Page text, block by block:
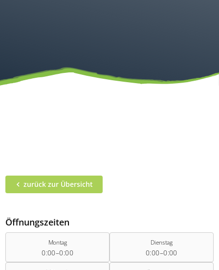
zurück zur Übersicht
Öffnungszeiten
Montag
0:00–0:00
Dienstag
0:00–0:00